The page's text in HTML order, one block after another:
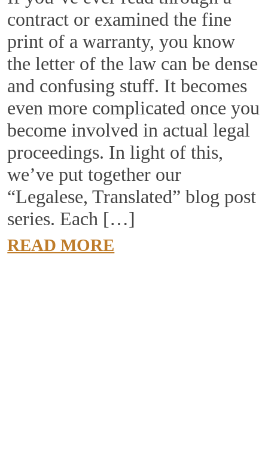
contract or examined the fine
print of a warranty, you know
the letter of the law can be dense
and confusing stuff. It becomes
even more complicated once you
become involved in actual legal
proceedings. In light of this,
we’ve put together our
“Legalese, Translated” blog post
series. Each […]
READ MORE